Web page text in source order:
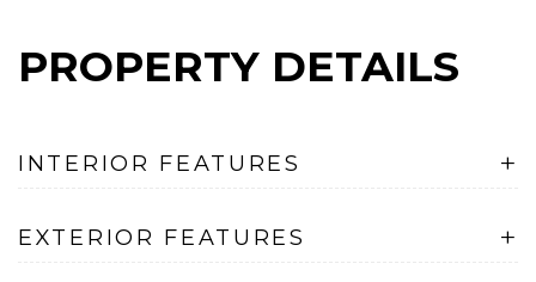
PROPERTY DETAILS
INTERIOR FEATURES +
EXTERIOR FEATURES +